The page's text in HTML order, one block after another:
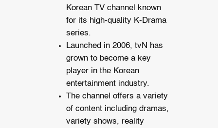
Korean TV channel known
for its high-quality K-Drama
series.
Launched in 2006, tvN has
grown to become a key
player in the Korean
entertainment industry.
The channel offers a variety
of content including dramas,
variety shows, reality